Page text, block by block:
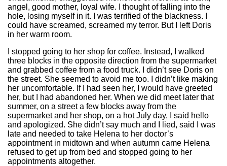
angel, good mother, loyal wife. I thought of falling into the
hole, losing myself in it. I was terrified of the blackness. I
could have screamed, screamed my terror. But I left Doris
in her warm room.
I stopped going to her shop for coffee. Instead, I walked
three blocks in the opposite direction from the supermarket
and grabbed coffee from a food truck. I didn’t see Doris on
the street. She seemed to avoid me too. I didn’t like making
her uncomfortable. If I had seen her, I would have greeted
her, but I had abandoned her. When we did meet later that
summer, on a street a few blocks away from the
supermarket and her shop, on a hot July day, I said hello
and apologized. She didn’t say much and I lied, said I was
late and needed to take Helena to her doctor’s
appointment in midtown and when autumn came Helena
refused to get up from bed and stopped going to her
appointments altogether.